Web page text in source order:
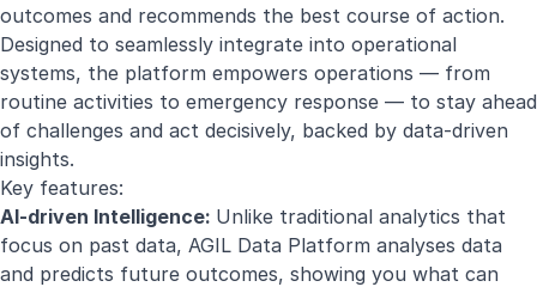
outcomes and recommends the best course of action.
Designed to seamlessly integrate into operational
systems, the platform empowers operations — from
routine activities to emergency response — to stay ahead
of challenges and act decisively, backed by data-driven
insights.
Key features:
AI-driven Intelligence: Unlike traditional analytics that
focus on past data, AGIL Data Platform analyses data
and predicts future outcomes, showing you what can